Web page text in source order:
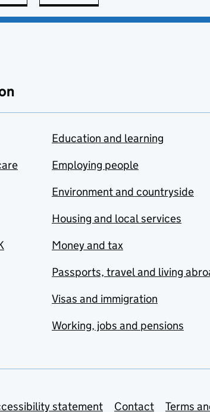
Education and learning
Employing people
Environment and countryside
Housing and local services
Money and tax
Passports, travel and living
Visas and immigration
Working, jobs and pensions
statement Contact Terms